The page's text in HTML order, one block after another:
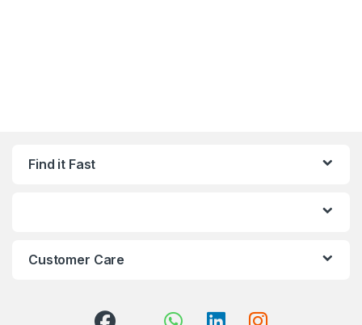
Find it Fast
Customer Care